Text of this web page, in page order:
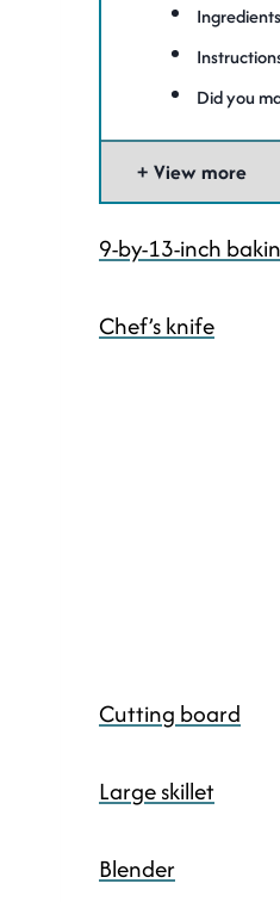
Ingredients
Did you
View more
9-by-13-inch
Chef’s knife
Cutting board
Large skillet
Blender